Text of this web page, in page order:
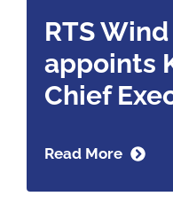
RTS
appoints
Chief
Read More